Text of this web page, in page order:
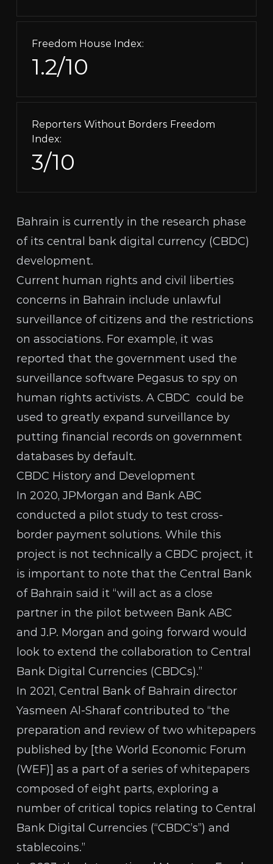
Freedom House Index:
1.2/10
Reporters Without Borders Freedom
Index:
3/10
Bahrain is currently in the research phase
of its central bank digital currency (CBDC)
development.
Current human rights and civil liberties
concerns in Bahrain include unlawful
surveillance of citizens and the restrictions
on associations. For example, it was
reported that the government used the
surveillance software Pegasus to spy on
human rights activists. A CBDC could be
used to greatly expand surveillance by
putting financial records on government
databases by default.
CBDC History and Development
In 2020, JPMorgan and Bank ABC
conducted a pilot study to test cross-
border payment solutions. While this
project is not technically a CBDC project, it
is important to note that the Central Bank
of Bahrain said it “will act as a close
partner in the pilot between Bank ABC
and J.P. Morgan and going forward would
look to extend the collaboration to Central
Bank Digital Currencies (CBDCs).”
In 2021, Central Bank of Bahrain director
Yasmeen Al-Sharafcontributed to “the
preparation and review of two whitepapers
published by [the World Economic Forum
(WEF)] as a part of a series of whitepapers
composed of eight parts, exploring a
number of critical topics relating to Central
Bank Digital Currencies (“CBDC’s”) and
stablecoins.”